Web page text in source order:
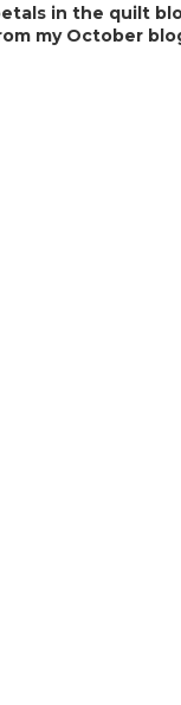
in the quilt
my October